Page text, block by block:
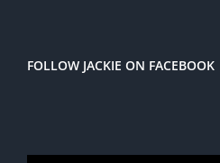
FOLLOW JACKIE ON FACEBOOK